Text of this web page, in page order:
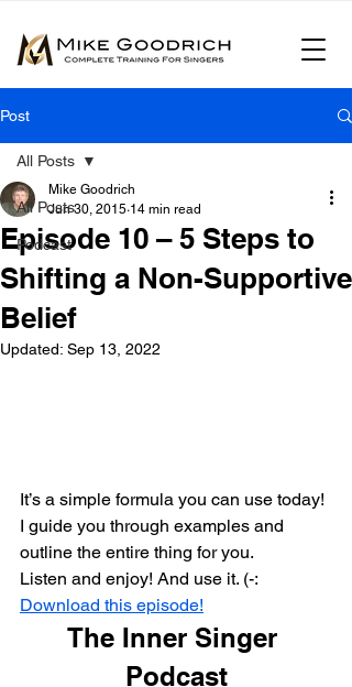
Post
All Posts
Podcast
All Posts
Episode 10 – 5 Steps to
Shifting a Non-Supportive
Belief
Mike Goodrich
Jun 30, 2015 14 min read
Updated: Sep 13, 2022
It’s a simple formula you can use today!
I guide you through examples and
outline the entire thing for you.
Listen and enjoy! And use it. (-:
Download this episode!
The Inner Singer
Podcast